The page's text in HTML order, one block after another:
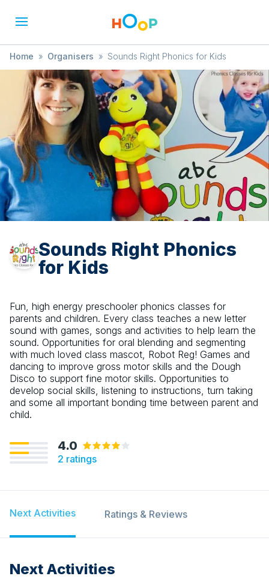
Home » Organisers » Sounds Right Phonics for Kids
Sounds Right Phonics
for Kids
Fun, high energy preschooler phonics classes for
parents and children. Every class teaches a new letter
sound with games, songs and activities to help learn the
sound. Opportunities for oral blending and segmenting
with much loved class mascot, Robot Reg! Games and
dancing to improve gross motor skills and the Dough
Disco to support fine motor skills. Opportunities to
develop social skills, listening to instructions, turn taking
and some all important bonding time between parent and
child.
4.0
2 ratings
Next Activities Ratings & Reviews
Next Activities